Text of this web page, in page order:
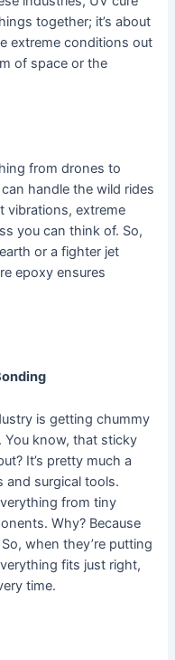
together; it’s about
extreme conditions out
of space or the
from drones to
handle the wild rides
vibrations, extreme
you can think of. So,
or a fighter jet
epoxy ensures
is getting chummy
You know, that sticky
It’s pretty much a
and surgical tools.
from tiny
Why? Because
when they’re putting
fits just right,
time.